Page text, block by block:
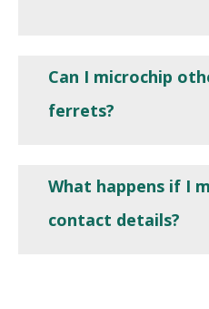
Can I microchip
ferrets?
What happens if I
contact details?